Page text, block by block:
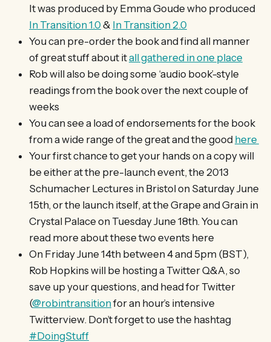
It was produced by Emma Goude who produced
In Transition 1.0 & In Transition 2.0
You can pre-order the book and find all manner
of great stuff about itall gathered in one place
Rob will also be doing some ‘audio book’-style
readings from the book over the next couple of
weeks
You can see a load of endorsements for the book
from a wide range of the great and the good here
Your first chance to get your hands on a copy will
be either at the pre-launch event, the 2013
Schumacher Lectures in Bristol on Saturday June
15th, or the launch itself, at the Grape and Grain in
Crystal Palace on Tuesday June 18th. You can
read more about these two events here
On Friday June 14th between 4 and 5pm (BST),
Rob Hopkins will be hosting a Twitter Q&A, so
save up your questions, and head for Twitter
(@robintransitionfor an hour’s intensive
Twitterview. Don’t forget to use the hashtag
#DoingStuff